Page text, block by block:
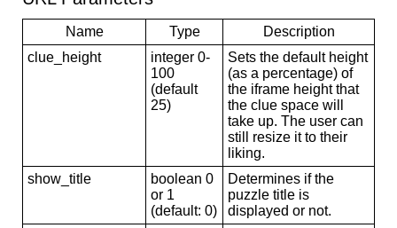
Name Type
Description
clue_height
integer 0-
100
(default
25)
Sets the default height
(as a percentage) of
the iframe height that
the clue space will
take up. The user can
still resize it to their
liking.
show_title
boolean 0
or 1
(default: 0)
Determines if the
puzzle title is
displayed or not.